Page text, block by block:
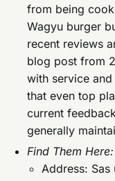
from being
Wagyu burger
recent reviews
blog post from
with service
that even top
current
generally
Find Them Here:
Address: Sas